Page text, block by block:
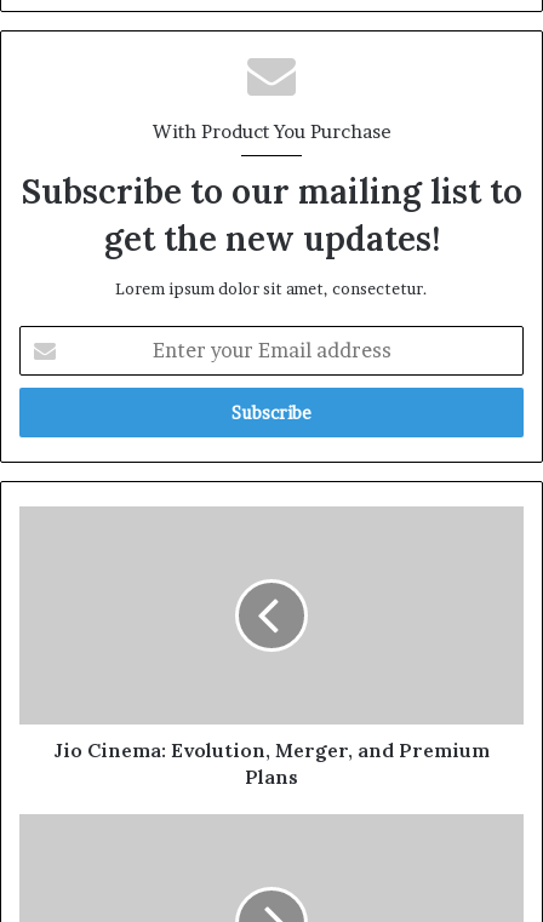
With Product You Purchase
Subscribe to our mailing list to
get the new updates!
Lorem ipsum dolor sit amet, consectetur.
Jio Cinema: Evolution, Merger, and Premium
Plans